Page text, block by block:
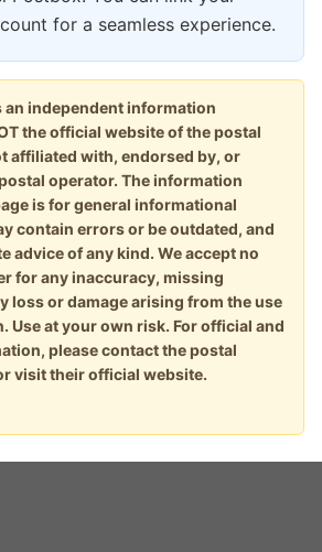
for a seamless experience.
an independent information
the official website of the postal
affiliated with, endorsed by, or
operator. The information
is for general informational
contain errors or be outdated, and
advice of any kind. We accept no
for any inaccuracy, missing
loss or damage arising from the use
Use at your own risk. For official and
please contact the postal
visit their official website.